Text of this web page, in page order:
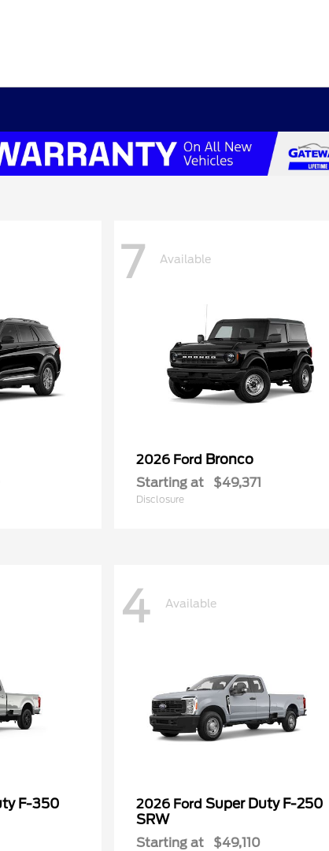
7 Available
2026 Ford Bronco
Starting at $49,371
Disclosure
F-350
4 Available
2026 Ford Super Duty F-250
SRW
Starting at $49,110